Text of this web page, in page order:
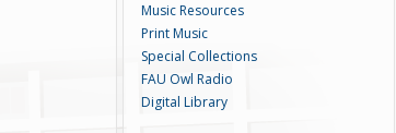
Music Resources
Print Music
Special Collections
FAU Owl Radio
Digital Library